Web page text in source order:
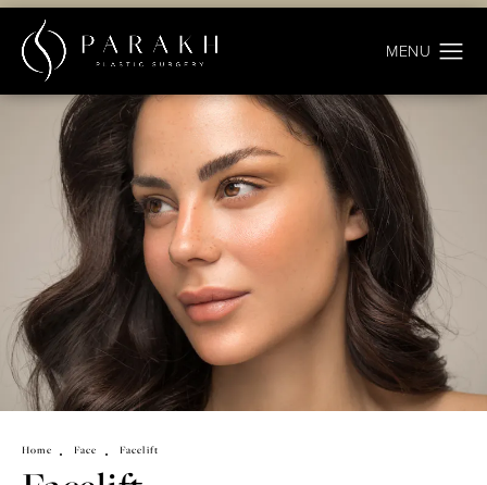
Home Face Facelift